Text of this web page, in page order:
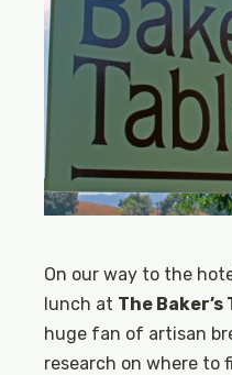
On our way to the
lunch at The Baker’s
huge fan of artisan
research on where to